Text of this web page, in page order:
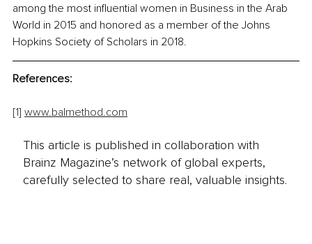
among the most influential women in Business in the Arab
World in 2015 and honored as a member of the Johns
Hopkins Society of Scholars in 2018.
References:
[1] www.balmethod.com
This article is published in collaboration with
Brainz Magazine’s network of global experts,
carefully selected to share real, valuable insights.